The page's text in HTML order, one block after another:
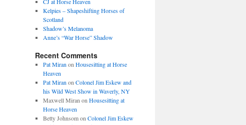
Kelpies – Shapeshifting Horses of
Scotland
Shadow’s Melanoma
Anne’s “War Horse” Shadow
Recent Comments
Pat Miran on Housesitting at Horse
Heaven
Pat Miran on Colonel Jim Eskew and
his Wild West Show in Waverly, NY
Maxwell Miran on Housesitting at
Horse Heaven
Betty Johnsomon Colonel Jim Eskew